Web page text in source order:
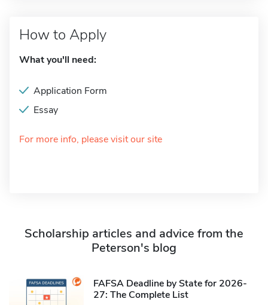
How to Apply
What you'll need:
Application Form
Essay
For more info, please visit our site
Scholarship articles and advice from the
Peterson's blog
FAFSA Deadline by State for 2026-
27: The Complete List